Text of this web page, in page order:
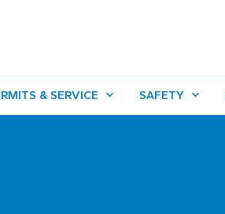
& SERVICE SAFETY